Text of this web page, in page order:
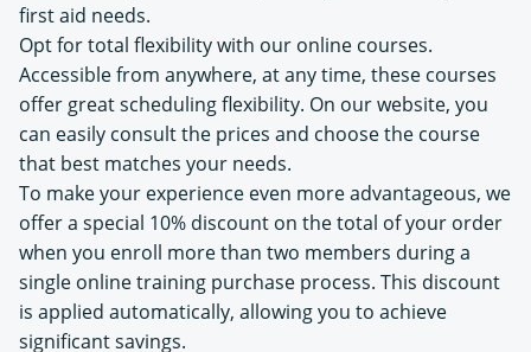
first aid needs.
Opt for total flexibility with our online courses.
Accessible from anywhere, at any time, these courses
offer great scheduling flexibility. On our website, you
can easily consult the prices and choose the course
that best matches your needs.
To make your experience even more advantageous, we
offer a special 10% discount on the total of your order
when you enroll more than two members during a
single online training purchase process. This discount
is applied automatically, allowing you to achieve
significant savings.